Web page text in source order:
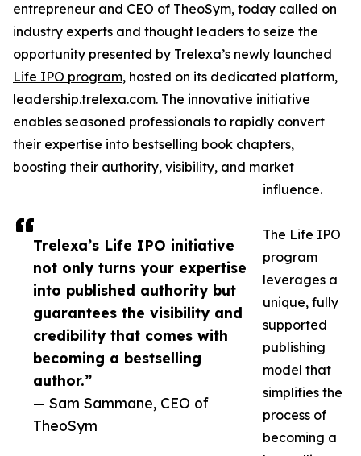
Trelexa’s Life IPO initiative
not only turns your expertise
into published authority but
guarantees the visibility and
credibility that comes with
becoming a bestselling
author.”
— Sam Sammane, CEO of
TheoSym
entrepreneur and CEO of TheoSym, today called on
industry experts and thought leaders to seize the
opportunity presented by Trelexa’s newly launched
Life IPO program, hosted on its dedicated platform,
leadership.trelexa.com. The innovative initiative
enables seasoned professionals to rapidly convert
their expertise into bestselling book chapters,
boosting their authority, visibility, and market
influence.
The Life IPO
program
leverages a
unique, fully
supported
publishing
model that
simplifies the
process of
becoming a